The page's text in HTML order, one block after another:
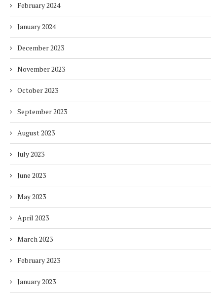
February 2024
January 2024
December 2023
November 2023
October 2023
September 2023
August 2023
July 2023
June 2023
May 2023
April 2023
March 2023
February 2023
January 2023